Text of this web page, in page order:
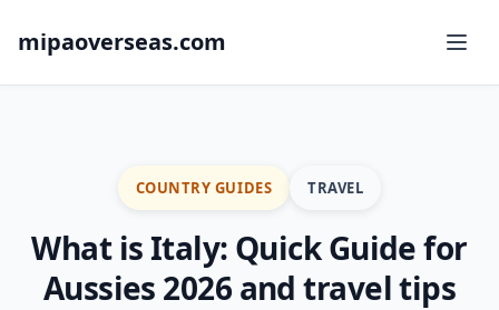
mipaoverseas.com
COUNTRY GUIDES TRAVEL
What is Italy: Quick Guide for
Aussies 2026 and travel tips